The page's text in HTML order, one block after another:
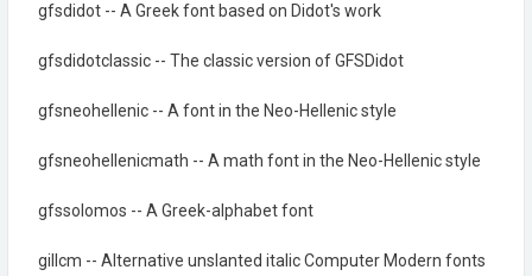
gfsdidot -- A Greek font based on Didot's work
gfsdidotclassic -- The classic version of GFSDidot
gfsneohellenic -- A font in the Neo-Hellenic style
gfsneohellenicmath -- A math font in the Neo-Hellenic style
gfssolomos -- A Greek-alphabet font
gillcm -- Alternative unslanted italic Computer Modern fonts